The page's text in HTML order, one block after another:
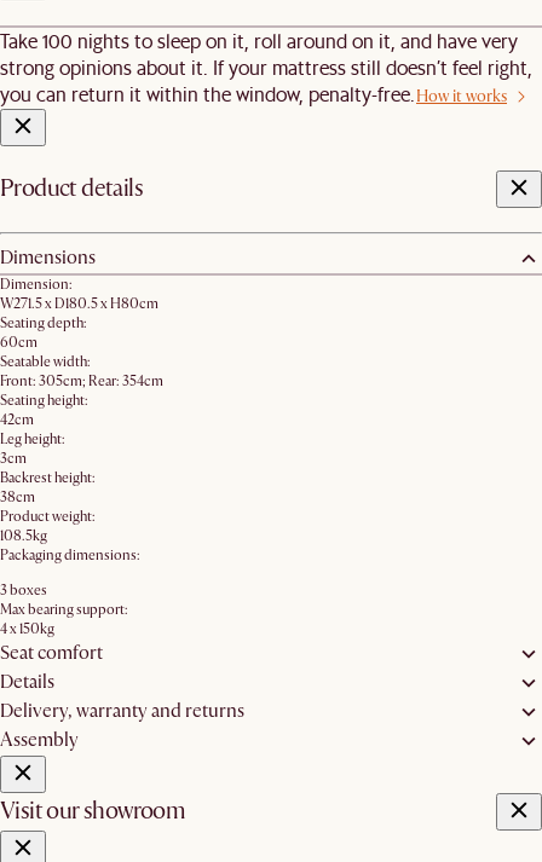
Take 100 nights to sleep on it, roll around on it, and have very
strong opinions about it. If your mattress still doesn’t feel right,
you can return it within the window, penalty-free. How it works
Product details
Dimensions
Dimension:
W271.5 x D180.5 x H80cm
Seating depth:
60cm
Seatable width:
Front: 305cm; Rear: 354cm
Seating height:
42cm
Leg height:
3cm
Backrest height:
38cm
Product weight:
108.5kg
Packaging dimensions:
3 boxes
Max bearing support:
4 x 150kg
Seat comfort
Details
Delivery, warranty and returns
Assembly
Visit our showroom